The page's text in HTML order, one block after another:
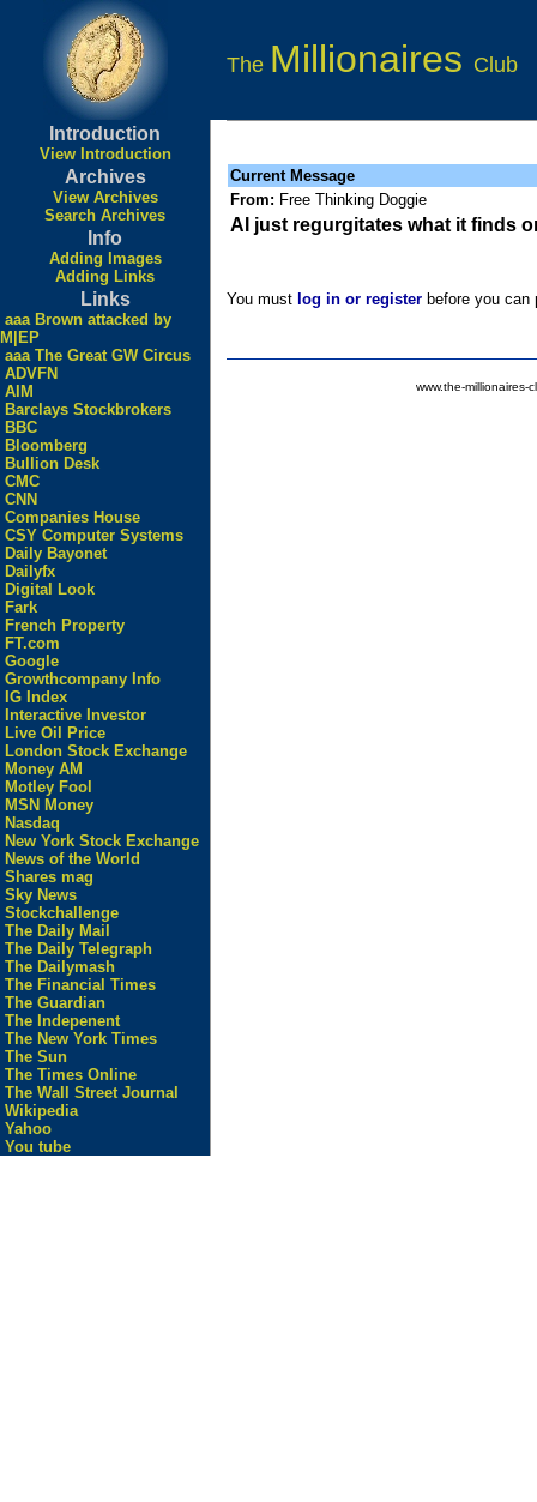
The Millionaires Club
Introduction
View Introduction
Archives
View Archives
Search Archives
Info
Adding Images
Adding Links
Links
aaa Brown attacked by
M|EP
aaa The Great GW Circus
ADVFN
AIM
Barclays Stockbrokers
BBC
Bloomberg
Bullion Desk
CMC
CNN
Companies House
CSY Computer Systems
Daily Bayonet
Dailyfx
Digital Look
Fark
French Property
FT.com
Google
Growthcompany Info
IG Index
Interactive Investor
Live Oil Price
London Stock Exchange
Money AM
Motley Fool
MSN Money
Nasdaq
New York Stock Exchange
News of the World
Shares mag
Sky News
Stockchallenge
The Daily Mail
The Daily Telegraph
The Dailymash
The Financial Times
The Guardian
The Indepenent
The New York Times
The Sun
The Times Online
The Wall Street Journal
Wikipedia
Yahoo
You tube
Current Message
From: Free Thinking Doggie
AI just regurgitates what it finds
You must log in or register before you
www.the-millionaires-